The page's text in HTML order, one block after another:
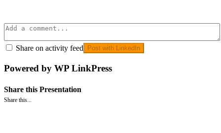
Share on activity feed Post with LinkedIn
Powered by WP LinkPress
Share this Presentation
Share this...